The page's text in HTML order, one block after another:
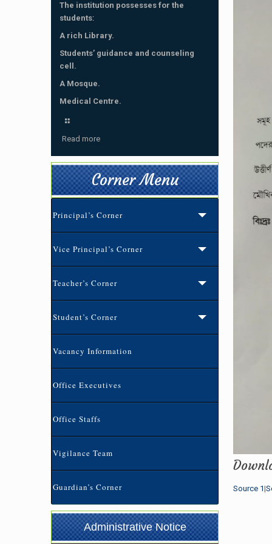
The institution possesses for the
students:
A rich Library.
Students’ guidance and counseling
cell.
A Mosque.
Medical Centre.
Read more
Corner Menu
Principal’s Corner
Vice Principal’s Corner
Teacher’s Corner
Student’s Corner
Vacancy Information
Office Executives
Office Staffs
Vigilance Team
Guardian’s Corner
Administrative Notice
ভর্তি বিজ্ঞপ্তি-২০২৬ (৩য়-৯ম) শ্রেনি পর্যন্ত
প্রতিষ্ঠান বন্ধের বিজ্ঞপ্তি
১০ম শ্রেণির অভিভাবক সমাবেশ এর বিজ্ঞপ্তি (04-05-
2026 8:37 am)
Source 1|